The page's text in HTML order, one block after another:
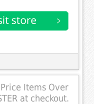
Items Over
at checkout.